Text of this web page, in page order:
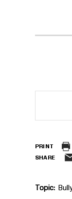
PRINT
SHARE
Topic